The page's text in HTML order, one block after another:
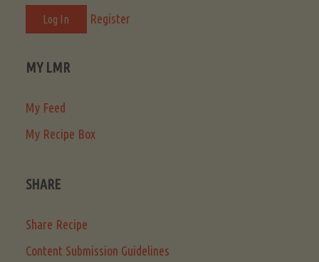
Register
MY LMR
My Feed
My Recipe Box
SHARE
Share Recipe
Content Submission Guidelines